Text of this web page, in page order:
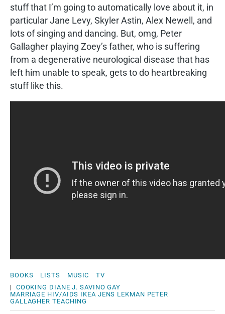
stuff that I’m going to automatically love about it, in
particular Jane Levy, Skyler Astin, Alex Newell, and
lots of singing and dancing. But, omg, Peter
Gallagher playing Zoey’s father, who is suffering
from a degenerative neurological disease that has
left him unable to speak, gets to do heartbreaking
stuff like this.
BOOKS LISTS MUSIC
TV
| COOKING DIANE J. SAVINO GAY
MARRIAGE HIV/AIDS IKEA JENS LEKMAN PETER
GALLAGHER TEACHING